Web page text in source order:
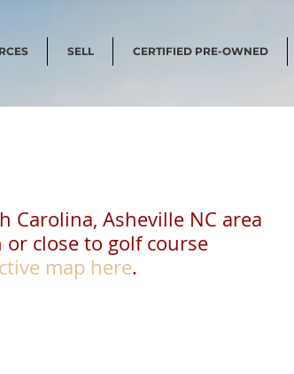
SELL CERTIFIED PRE-OWNED
Carolina, Asheville NC area
or close to golf course
map here.